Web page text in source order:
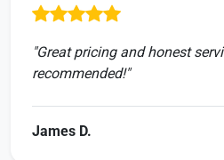
"Great pricing and honest
recommended!"
James D.